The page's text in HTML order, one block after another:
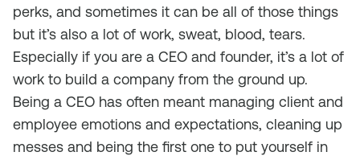
perks, and sometimes it can be all of those things
but it’s also a lot of work, sweat, blood, tears.
Especially if you are a CEO and founder, it’s a lot of
work to build a company from the ground up.
Being a CEO has often meant managing client and
employee emotions and expectations, cleaning up
messes and being the first one to put yourself in